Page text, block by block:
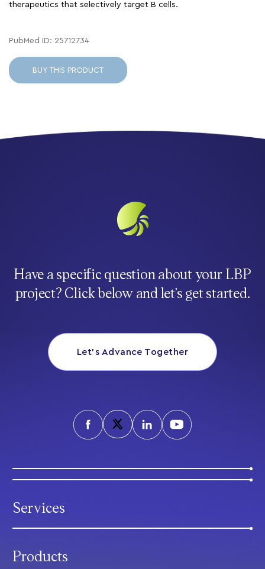
therapeutics that selectively target B cells.
PubMed ID: 25712734
BUY THIS PRODUCT
Have a specific question about your LBP
project? Click below and let’s get started.
Let’s Advance Together
Services
Products